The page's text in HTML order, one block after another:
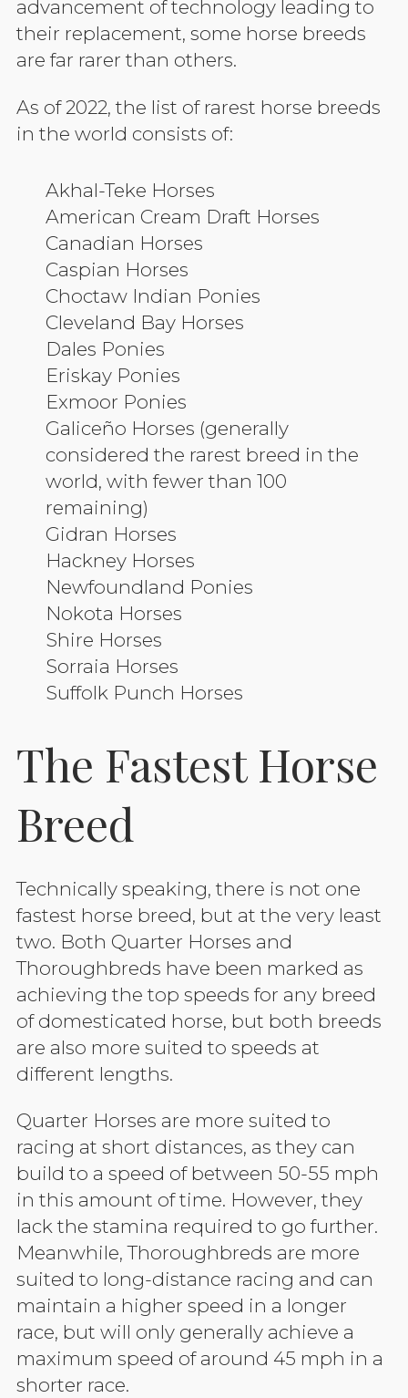
advancement of technology leading to
their replacement, some horse breeds
are far rarer than others.
As of 2022, the list of rarest horse breeds
in the world consists of:
Akhal-Teke Horses
American Cream Draft Horses
Canadian Horses
Caspian Horses
Choctaw Indian Ponies
Cleveland Bay Horses
Dales Ponies
Eriskay Ponies
Exmoor Ponies
Galiceño Horses (generally
considered the rarest breed in the
world, with fewer than 100
remaining)
Gidran Horses
Hackney Horses
Newfoundland Ponies
Nokota Horses
Shire Horses
Sorraia Horses
Suffolk Punch Horses
The Fastest Horse
Breed
Technically speaking, there is not one
fastest horse breed, but at the very least
two. Both Quarter Horses and
Thoroughbreds have been marked as
achieving the top speeds for any breed
of domesticated horse, but both breeds
are also more suited to speeds at
different lengths.
Quarter Horses are more suited to
racing at short distances, as they can
build to a speed of between 50-55 mph
in this amount of time. However, they
lack the stamina required to go further.
Meanwhile, Thoroughbreds are more
suited to long-distance racing and can
maintain a higher speed in a longer
race, but will only generally achieve a
maximum speed of around 45 mph in a
shorter race.